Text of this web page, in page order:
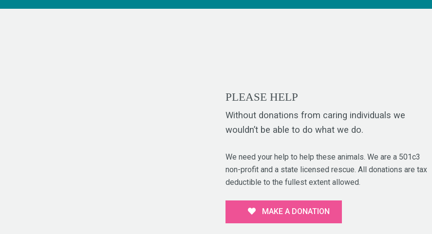
PLEASE HELP
Without donations from caring individuals we
wouldn’t be able to do what we do.
We need your help to help these animals. We are a 501c3
non-profit and a state licensed rescue. All donations are tax
deductible to the fullest extent allowed.
MAKE A DONATION